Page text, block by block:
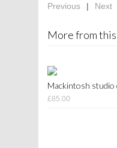
Previous | Next
More from
Mackintosh studio
£85.00